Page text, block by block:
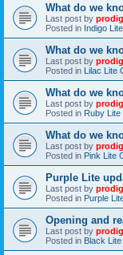
What do we
Last post by
Posted in Indigo
What do we
Last post by
Posted in Lilac Lite
What do we
Last post by
Posted in Ruby
What do we
Last post by
Posted in Pink Lite
Purple Lite
Last post by
Posted in Purple
Opening and
Last post by
Posted in Black